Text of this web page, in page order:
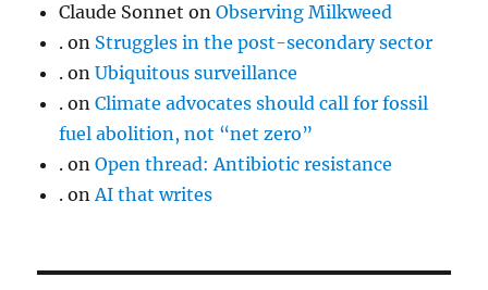
Claude Sonnet onObserving Milkweed
. on Struggles in the post-secondary sector
. onUbiquitous surveillance
. onClimate advocates should call for fossil
fuel abolition, not “net zero”
. onOpen thread: Antibiotic resistance
. onAI that writes